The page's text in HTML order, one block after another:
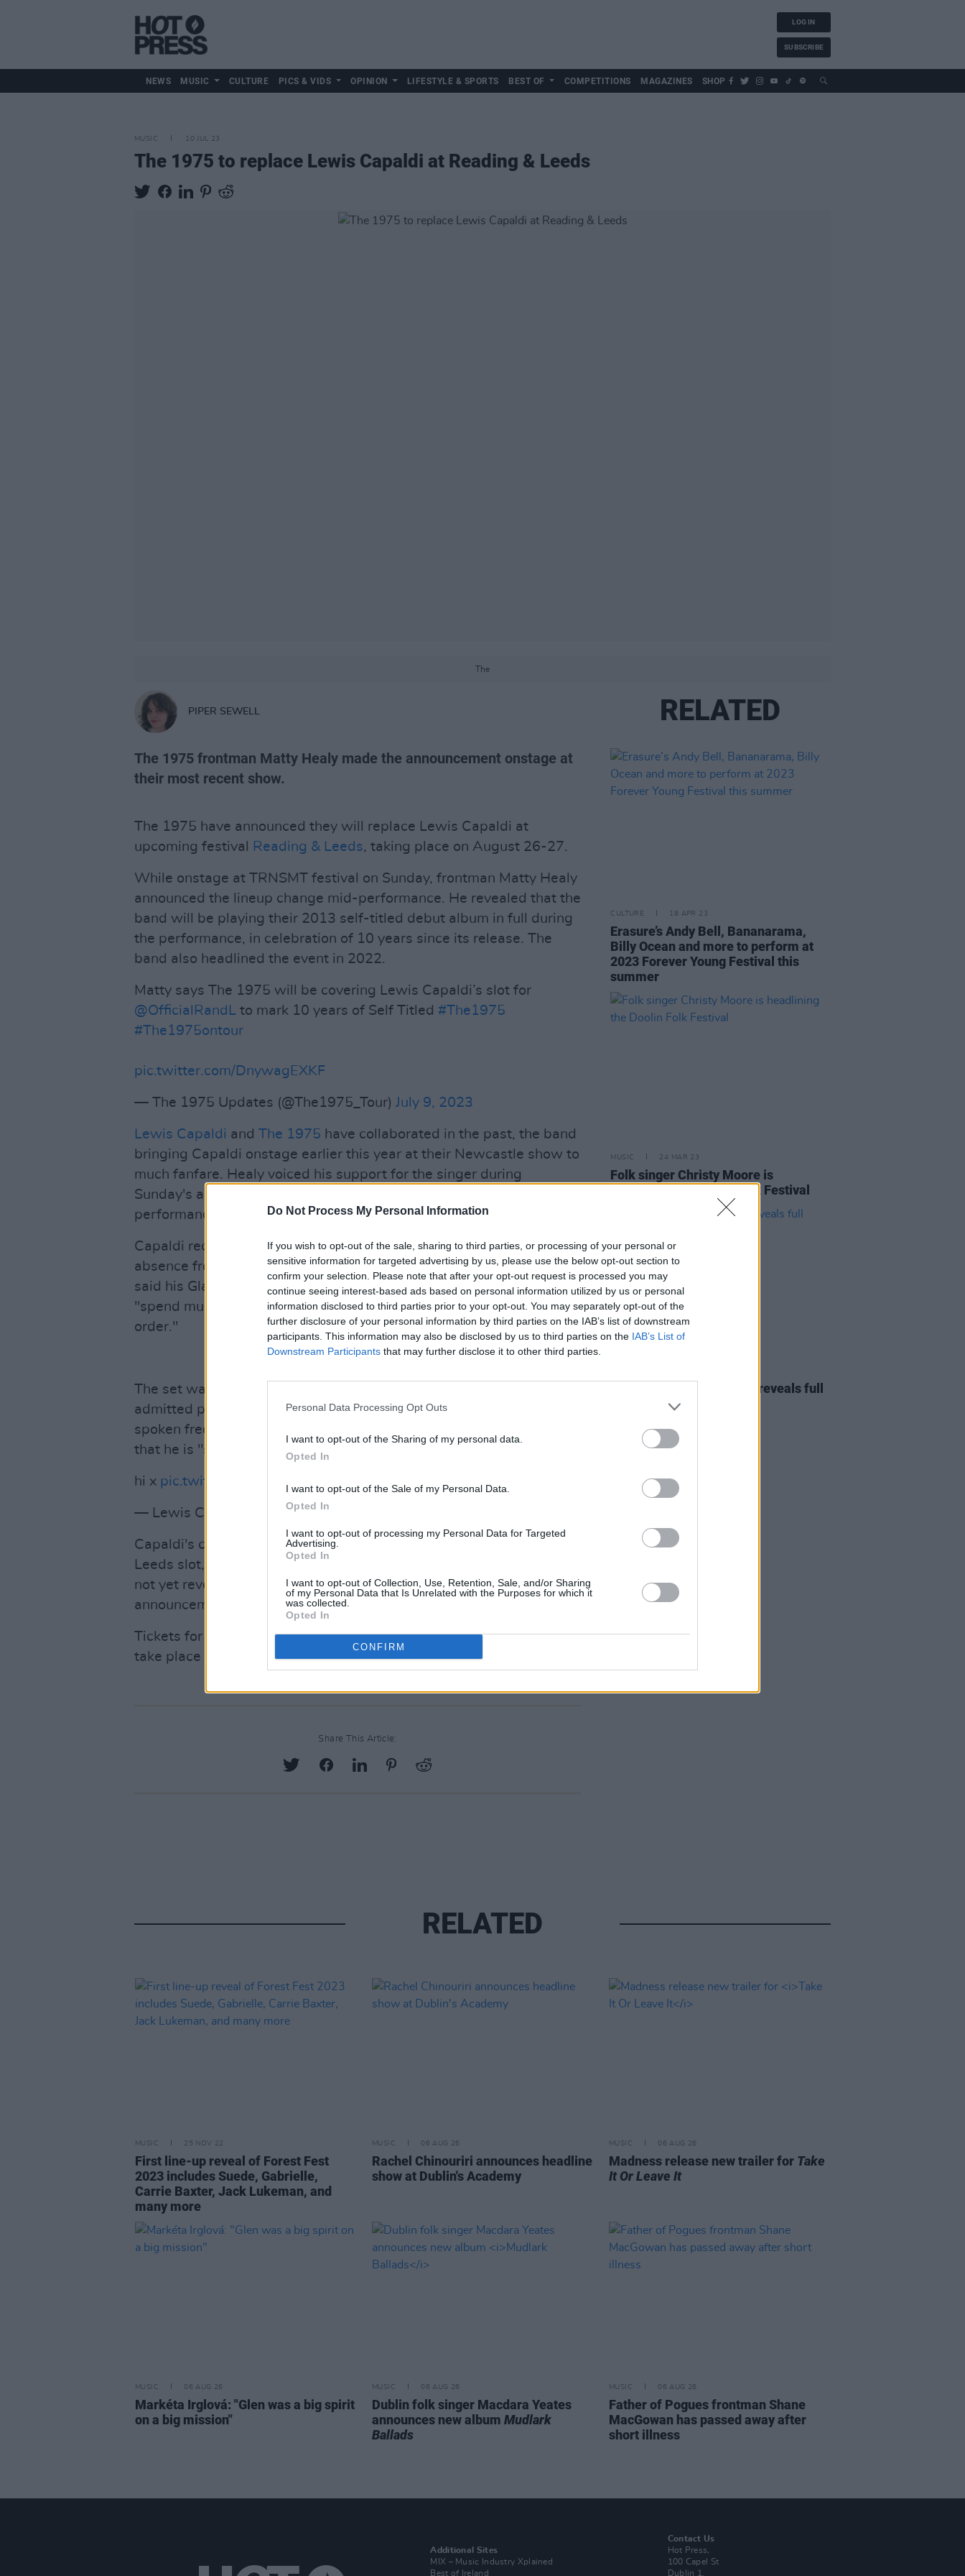
Do Not Process My Personal Information
If you wish to opt-out of the sale, sharing to third parties, or processing of your personal or
sensitive information for targeted advertising by us, please use the below opt-out section to
confirm your selection. Please note that after your opt-out request is processed you may
continue seeing interest-based ads based on personal information utilized by us or personal
information disclosed to third parties prior to your opt-out. You may separately opt-out of the
further disclosure of your personal information by third parties on the IAB’s list of downstream
participants. This information may also be disclosed by us to third parties on the IAB’s List of
Downstream Participants that may further disclose it to other third parties.
Personal Data Processing Opt Outs
I want to opt-out of the Sharing of my personal data.
Opted In
I want to opt-out of the Sale of my Personal Data.
Opted In
I want to opt-out of processing my Personal Data for Targeted
Advertising.
Opted In
I want to opt-out of Collection, Use, Retention, Sale, and/or Sharing
of my Personal Data that Is Unrelated with the Purposes for which it
was collected.
Opted In
CONFIRM
LOG IN
SUBSCRIBE
NEWS MUSIC CULTURE PICS & VIDS OPINION LIFESTYLE & SPORTS BEST OF COMPETITIONS MAGAZINES SHOP
MUSIC 10 JUL 23
The 1975 to replace Lewis Capaldi at Reading & Leeds
The
PIPER SEWELL
The 1975 frontman Matty Healy made the announcement onstage at
their most recent show.
The 1975 have announced they will replace Lewis Capaldi at
upcoming festival
Reading & Leeds, taking place on August 26-27.
While onstage at TRNSMT festival on Sunday, frontman Matty Healy
announced the lineup change mid-performance. He revealed that the
band will be playing their 2013 self-titled debut album in full during
the performance, in celebration of 10 years since its release. The
band also headlined the event in 2022.
Matty says The 1975 will be covering Lewis Capaldi’s slot for
@OfficialRandL to mark 10 years of Self Titled #The1975
#The1975ontour
pic.twitter.com/DnywagEXKF
— The 1975 Updates (@The1975_Tour) July 9, 2023
Lewis Capaldi and The 1975 have collaborated in the past, the band
bringing Capaldi onstage earlier this year at their Newcastle show to
much fanfare. Healy voiced his support for the singer during
Sunday's announcement, following the cancellation of Capaldi's
performances for the "foreseeable future".
Capaldi recently took to social mediato explain his upcoming
absence from the festival rotation. In a post on his twitter, Capaldi
said his Glastonbury set in June made him aware that he needs to
"spend much more time getting my mental and physical health in
order."
Advertisement
The set was his return after a three-week break, but the singer
admitted part way through that he was losing his voice. He has
spoken frequently about his Tourette's, and mentioned in the post
that he is "still learning to adjust to the impact" of it.
hi x pic.twitter.com/qK8zxTD5IS
— Lewis Capaldi (@LewisCapaldi)
Capaldi's cancelled performances include his headlining Reading &
Leeds slot, as well as the
not yet revealed which artist will replace the singer, though an
announcement is expected soon.
Tickets for Electric Picnic are currently sold out, and the festival will
take place September 1-3 in Stradbally, County Laois.
Share This Article:
RELATED
CULTURE 18 APR 23
Erasure’s Andy Bell, Bananarama,
Billy Ocean and more to perform at
2023 Forever Young Festival this
summer
MUSIC 24 MAR 23
Folk singer Christy Moore is
headlining the Doolin Folk Festival
Belfast's Emerge festival reveals full
lineup and ticket news
RELATED
MUSIC 25 NOV 22
First line-up reveal of Forest Fest
2023 includes Suede, Gabrielle,
Carrie Baxter, Jack Lukeman, and
many more
MUSIC 06 AUG 26
Rachel Chinouriri announces headline
show at Dublin's Academy
MUSIC 06 AUG 26
Madness release new trailer for Take
It Or Leave It
MUSIC 06 AUG 26
Markéta Irglová: "Glen was a big spirit
on a big mission"
MUSIC 06 AUG 26
Dublin folk singer Macdara Yeates
announces new album Mudlark
Ballads
MUSIC 06 AUG 26
Father of Pogues frontman Shane
MacGowan has passed away after
short illness
Additional Sites
MIX – Music Industry Xplained
Best of Ireland
Contact Us
Hot Press,
100 Capel St
Dublin 1.